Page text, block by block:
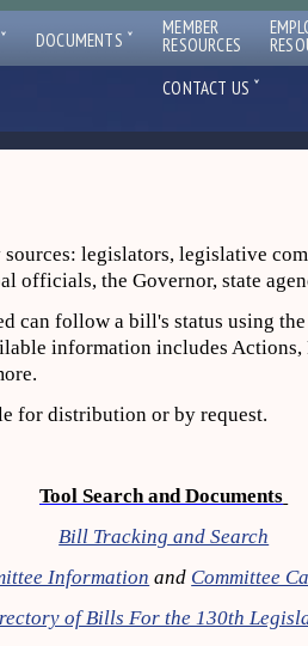
ˇ DOCUMENTS ˇ MEMBER
RESOURCES
CONTACT US ˇ
legislators, legislative
officials, the Governor, state
can follow a bill's status using the
information includes
for distribution or by request.
Tool Search and Documents
Bill Tracking and Search
Information and Committee
of Bills For the 130th